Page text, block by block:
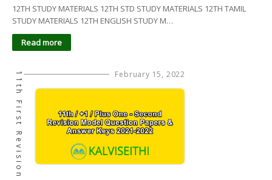
12TH STUDY MATERIALS 12TH STD STUDY MATERIALS 12TH TAMIL
STUDY MATERIALS 12TH ENGLISH STUDY M…
Read more
February 15, 2022
11th First Revision